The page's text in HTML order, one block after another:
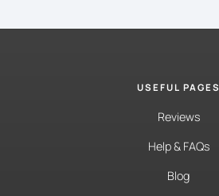
USEFUL PAGES
Reviews
Help & FAQs
Blog